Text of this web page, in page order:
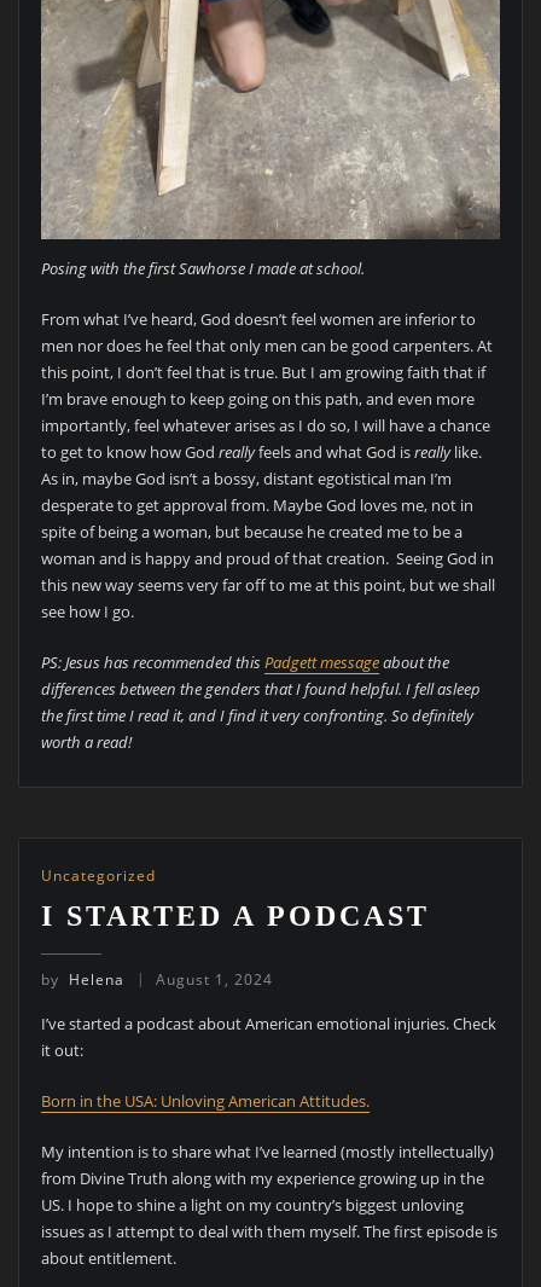
Posing with the first Sawhorse I made at school.
From what I’ve heard, God doesn’t feel women are inferior to
men nor does he feel that only men can be good carpenters. At
this point, I don’t feel that is true. But I am growing faith that if
I’m brave enough to keep going on this path, and even more
importantly, feel whatever arises as I do so, I will have a chance
to get to know how God reallyfeels and what God isreallylike.
As in, maybe God isn’t a bossy, distant egotistical man I’m
desperate to get approval from. Maybe God loves me, not in
spite of being a woman, but because he created me to be a
woman and is happy and proud of that creation. Seeing God in
this new way seems very far off to me at this point, but we shall
see how I go.
PS: Jesus has recommended thisPadgett messageabout the
differences between the genders that I found helpful. I fell asleep
the first time I read it, and I find it very confronting. So definitely
worth a read!
Uncategorized
I STARTED A PODCAST
by Helena August 1, 2024
I’ve started a podcast about American emotional injuries. Check
it out:
Born in the USA: Unloving American Attitudes.
My intention is to share what I’ve learned (mostly intellectually)
from Divine Truth along with my experience growing up in the
US. I hope to shine a light on my country’s biggest unloving
issues as I attempt to deal with them myself. The first episode is
about entitlement.